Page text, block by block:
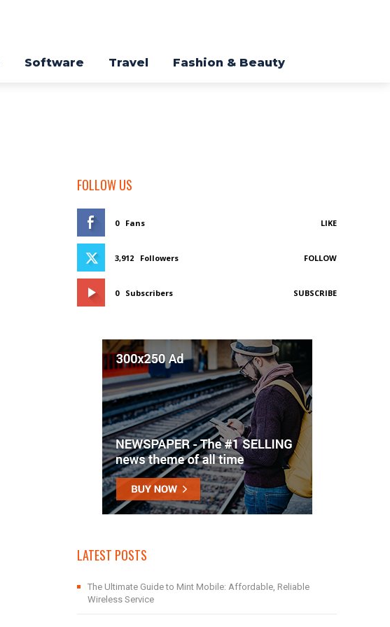
Software Travel Fashion & Beauty
FOLLOW US
0 Fans LIKE
3,912 Followers FOLLOW
0 Subscribers SUBSCRIBE
LATEST POSTS
The Ultimate Guide to Mint Mobile: Affordable, Reliable
Wireless Service